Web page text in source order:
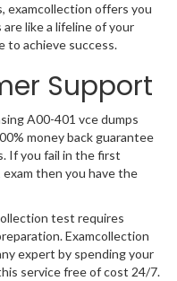
examcollection offers you
like a lifeline of your
to achieve success.
Support
A00-401 vce dumps
money back guarantee
If you fail in the first
then you have the
test requires
Examcollection
expert by spending your
service free of cost 24/7.